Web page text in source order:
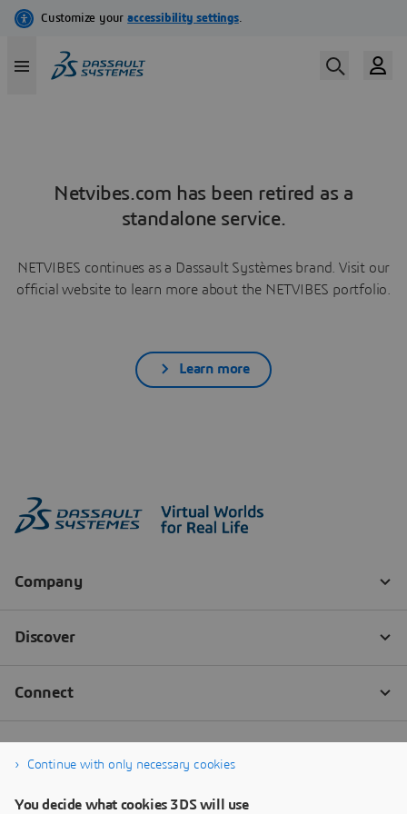
Netvibes.com has been retired as a
standalone service.
NETVIBES continues as a Dassault Systèmes brand. Visit our
official website to learn more about the NETVIBES portfolio.
Learn more
Continue with only necessary cookies
You decide what cookies 3DS will use